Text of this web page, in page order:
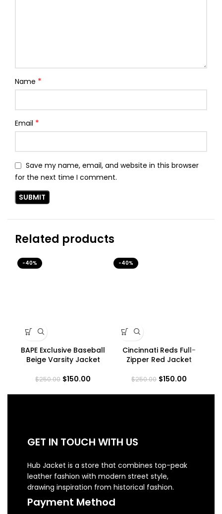
Name *
Email *
Save my name, email, and website in this browser
for the next time I comment.
Related products
-40%
BAPE Exclusive Baseball
Beige Varsity Jacket
$250.00 $150.00
-40%
Cincinnati Reds Full-
Zipper Red Jacket
$250.00 $150.00
GET IN TOUCH WITH US
Hub Jacket is a store that combines top-peak
leather fashion with modern street style,
drawing inspiration from historical fashion.
Payment Method